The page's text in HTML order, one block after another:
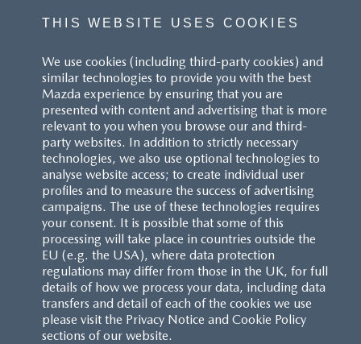
THIS WEBSITE USES COOKIES
We use cookies (including third-party cookies) and
similar technologies to provide you with the best
Mazda experience by ensuring that you are
presented with content and advertising that is more
relevant to you when you browse our and third-
party websites. In addition to strictly necessary
technologies, we also use optional technologies to
analyse website access; to create individual user
profiles and to measure the success of advertising
campaigns. The use of these technologies requires
your consent. It is possible that some of this
processing will take place in countries outside the
EU (e.g. the USA), where data protection
regulations may differ from those in the UK, for full
details of how we process your data, including data
transfers and detail of each of the cookies we use
please visit the Privacy Notice and Cookie Policy
sections of our website.